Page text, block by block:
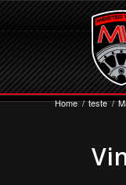
Home / teste /